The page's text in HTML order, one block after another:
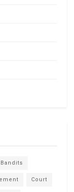
Bandits
Court